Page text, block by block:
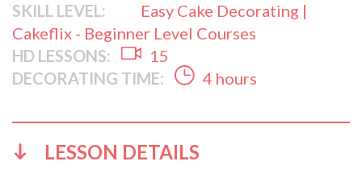
SKILL LEVEL:
Easy Cake Decorating |
Cakeflix - Beginner Level Courses
HD LESSONS:
15
DECORATING TIME:
4 hours
LESSON DETAILS